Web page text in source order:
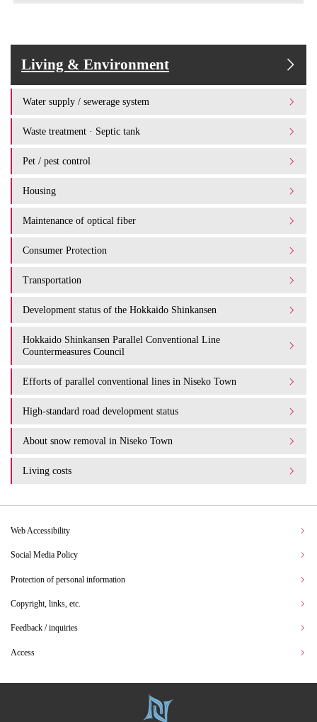
Living & Environment
Water supply / sewerage system
Waste treatment · Septic tank
Pet / pest control
Housing
Maintenance of optical fiber
Consumer Protection
Transportation
Development status of the Hokkaido Shinkansen
Hokkaido Shinkansen Parallel Conventional Line
Countermeasures Council
Efforts of parallel conventional lines in Niseko Town
High-standard road development status
About snow removal in Niseko Town
Living costs
Web Accessibility
Social Media Policy
Protection of personal information
Copyright, links, etc.
Feedback / inquiries
Access